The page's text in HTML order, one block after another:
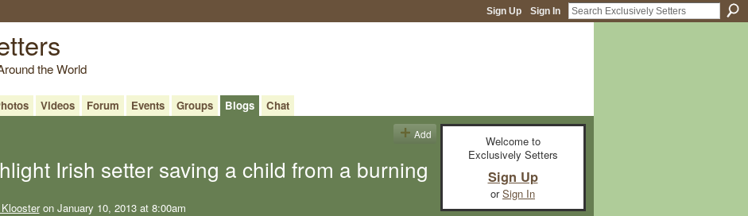
Sign Up Sign In
the World
Videos Forum Events Groups Blogs
Chat
Add
Irish setter saving a child from a burning
on January 10, 2013 at 8:00am
Welcome to
Exclusively Setters
Sign Up
orSign In